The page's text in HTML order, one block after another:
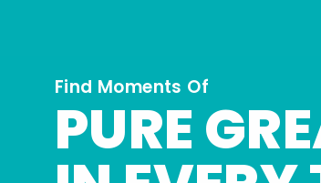
Find Moments Of
PURE